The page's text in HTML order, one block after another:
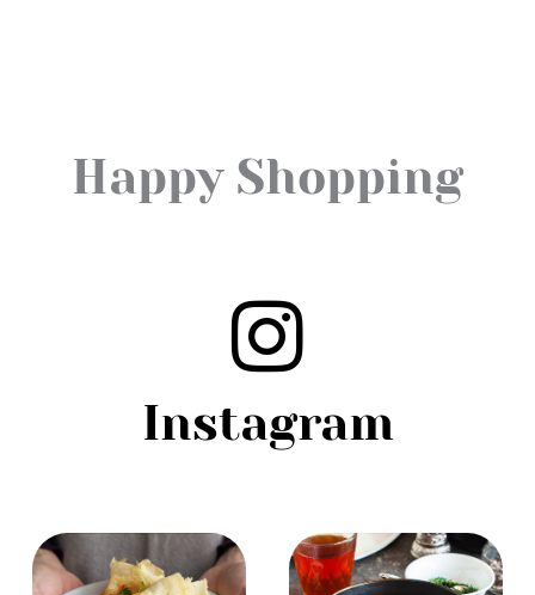
Happy Shopping
Instagram